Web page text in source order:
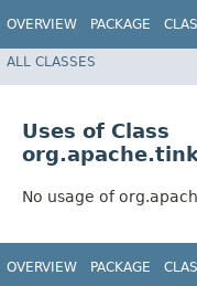
OVERVIEW PACKAGE
ALL CLASSES
Uses of Class
No usage of
OVERVIEW PACKAGE